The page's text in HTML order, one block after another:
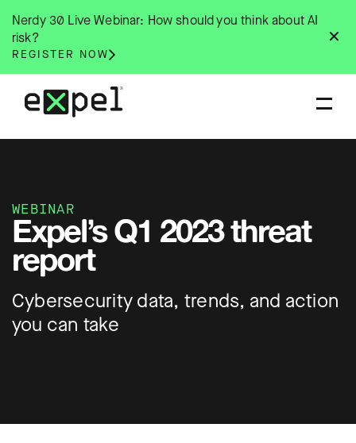
content
✕
Nerdy 30 Live Webinar: How should you think about AI
risk?
REGISTER NOW
WEBINAR
Expel’s Q1 2023 threat
report
Cybersecurity data, trends, and action
you can take